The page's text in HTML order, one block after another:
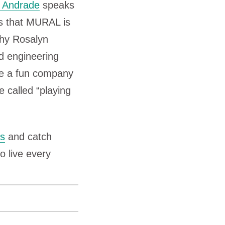
to
increase
or
decrease
volume.
Andrade speaks
that MURAL is
Rosalyn
engineering
a fun company
called “playing
and catch
live every